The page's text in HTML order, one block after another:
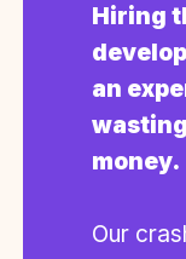
Hiring
an
money.
Our